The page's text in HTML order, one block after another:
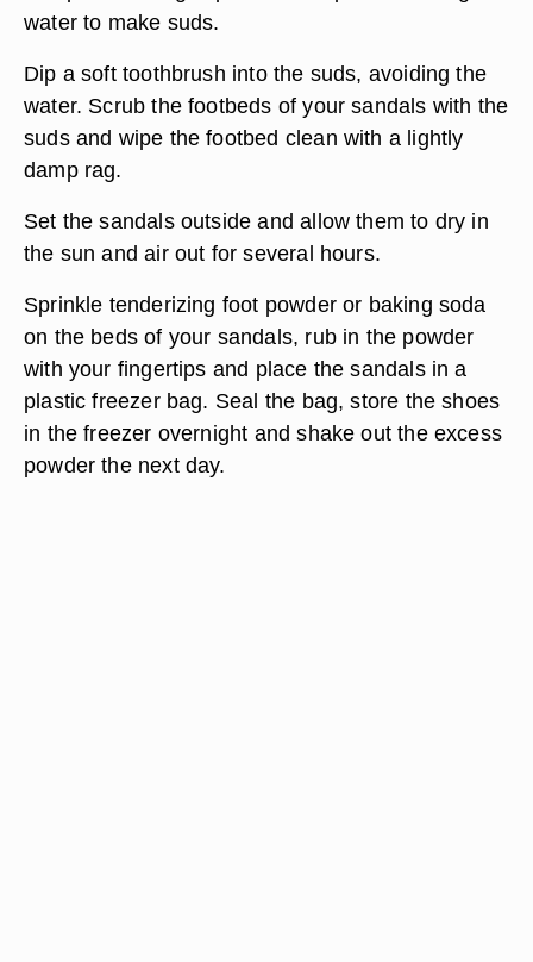
water to make suds.
Dip a soft toothbrush into the suds, avoiding the
water. Scrub the footbeds of your sandals with the
suds and wipe the footbed clean with a lightly
damp rag.
Set the sandals outside and allow them to dry in
the sun and air out for several hours.
Sprinkle tenderizing foot powder or baking soda
on the beds of your sandals, rub in the powder
with your fingertips and place the sandals in a
plastic freezer bag. Seal the bag, store the shoes
in the freezer overnight and shake out the excess
powder the next day.